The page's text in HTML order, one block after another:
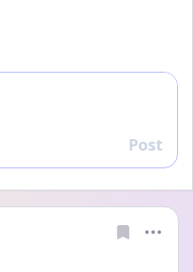
Reply
Post